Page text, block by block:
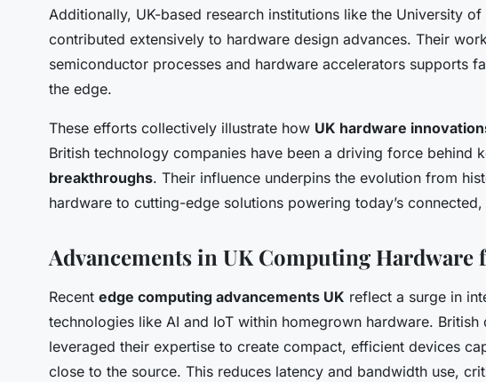
Additionally, UK-based research institutions like the University
contributed extensively to hardware design advances. Their
semiconductor processes and hardware accelerators supports
the edge.
These efforts collectively illustrate how UK hardware
British technology companies have been a driving force behind
breakthroughs. Their influence underpins the evolution from
hardware to cutting-edge solutions powering today’s
Advancements in UK Computing Hardware
Recent edge computing advancements UK reflect a surge in
technologies like AI and IoT within homegrown hardware. British
leveraged their expertise to create compact, efficient devices
close to the source. This reduces latency and bandwidth use,